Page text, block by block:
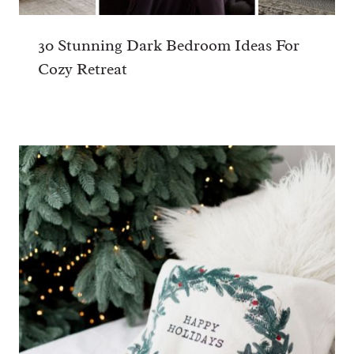
Facebook
Pinterest
Instagram
Welcome to my little corner of the web.
I'm a Mom of one, a Brummie, a lover of
art and design, sports (not including
cricket and golf), and good food! Here's
why I created this blog...Read more...